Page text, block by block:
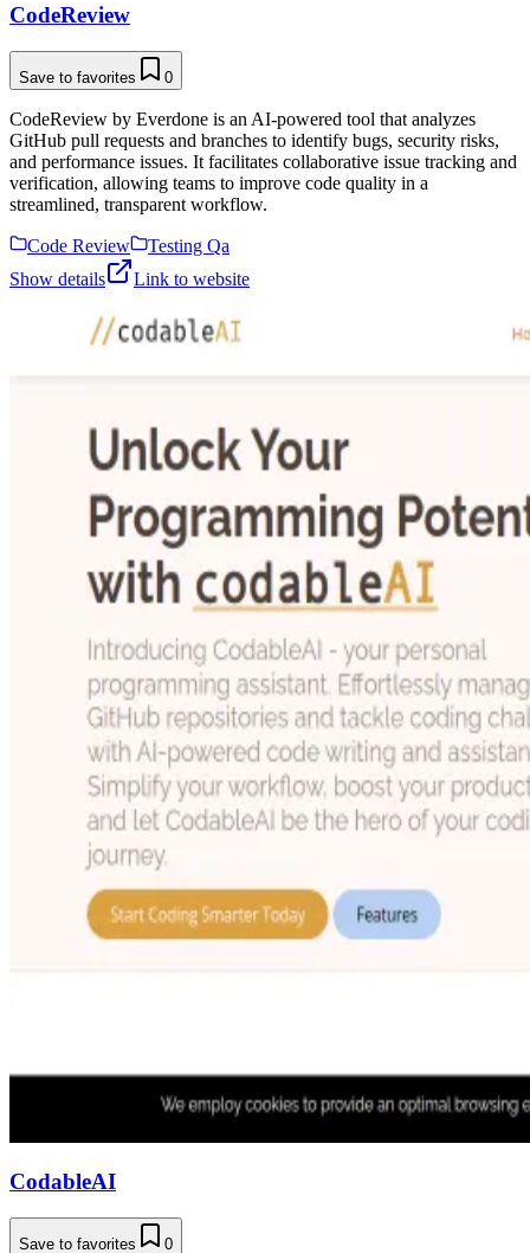
CodeReview
Save to favorites 0
CodeReview by Everdone is an AI-powered tool that analyzes
GitHub pull requests and branches to identify bugs, security risks,
and performance issues. It facilitates collaborative issue tracking and
verification, allowing teams to improve code quality in a
streamlined, transparent workflow.
Code Review
Testing Qa
Show details
Link to website
CodableAI
Save to favorites 0